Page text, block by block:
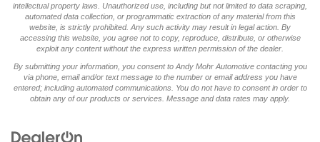
intellectual property laws. Unauthorized use, including but not limited to data scraping,
automated data collection, or programmatic extraction of any material from this
website, is strictly prohibited. Any such activity may result in legal action. By
accessing this website, you agree not to copy, reproduce, distribute, or otherwise
exploit any content without the express written permission of the dealer.
By submitting your information, you consent to Andy Mohr Automotive contacting you
via phone, email and/or text message to the number or email address you have
entered; including automated communications. You do not have to consent in order to
obtain any of our products or services. Message and data rates may apply.